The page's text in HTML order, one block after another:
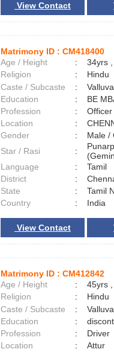
View Contact
Matrimony ID : CM418400
Age / Height
:
34yrs
Religion
:
Hindu
Caste / Subcaste
:
Education
:
BE
Profession
:
Officer
Location
:
Gender
:
Male
Star / Rasi
:
Language
:
Tamil
District
:
State
:
Tamil
Country
: India
View Contact
Matrimony ID : CM412842
Age / Height
:
45yrs
Religion
:
Hindu
Caste / Subcaste
:
Education
:
Profession
:
Driver
Location
:
Attur